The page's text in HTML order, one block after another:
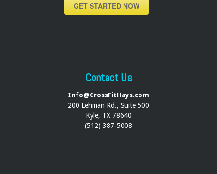
GET STARTED NOW
Contact Us
Info@CrossFitHays.com
200 Lehman Rd., Suite 500
Kyle, TX 78640
(512) 387-5008